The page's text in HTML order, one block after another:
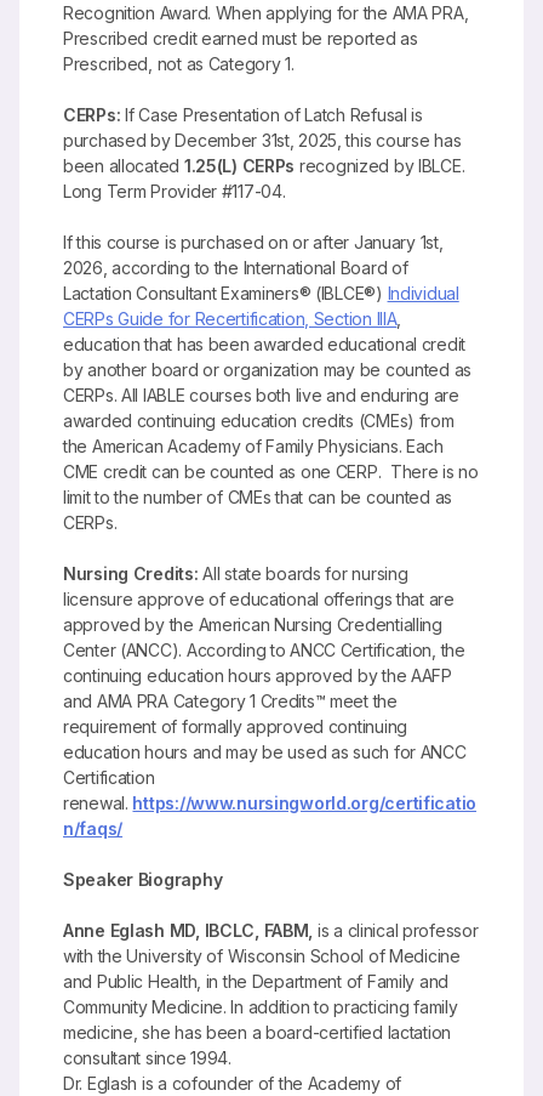
Recognition Award. When applying for the AMA PRA,
Prescribed credit earned must be reported as
Prescribed, not as Category 1.
CERPs: If Case Presentation of Latch Refusal is
purchased by December 31st, 2025, this course has
been allocated 1.25(L) CERPs recognized by IBLCE.
Long Term Provider #117-04.
If this course is purchased on or after January 1st,
2026, according to the International Board of
Lactation Consultant Examiners® (IBLCE®) Individual
CERPs Guide for Recertification, Section IIIA,
education that has been awarded educational credit
by another board or organization may be counted as
CERPs. All IABLE courses both live and enduring are
awarded continuing education credits (CMEs) from
the American Academy of Family Physicians. Each
CME credit can be counted as one CERP. There is no
limit to the number of CMEs that can be counted as
CERPs.
Nursing Credits: All state boards for nursing
licensure approve of educational offerings that are
approved by the American Nursing Credentialling
Center (ANCC). According to ANCC Certification, the
continuing education hours approved by the AAFP
and AMA PRA Category 1 Credits™ meet the
requirement of formally approved continuing
education hours and may be used as such for ANCC
Certification
renewal. https://www.nursingworld.org/certificatio
n/faqs/
Speaker Biography
Anne Eglash MD, IBCLC, FABM, is a clinical professor
with the University of Wisconsin School of Medicine
and Public Health, in the Department of Family and
Community Medicine. In addition to practicing family
medicine, she has been a board-certified lactation
consultant since 1994.
Dr. Eglash is a cofounder of the Academy of